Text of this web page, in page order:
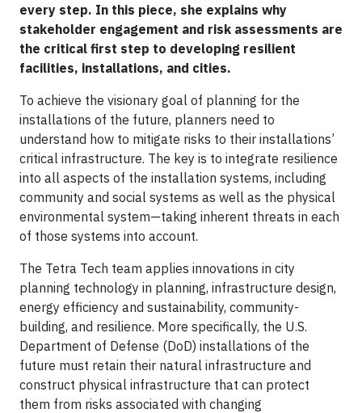
every step. In this piece, she explains why
stakeholder engagement and risk assessments are
the critical first step to developing resilient
facilities, installations, and cities.
To achieve the visionary goal of planning for the
installations of the future, planners need to
understand how to mitigate risks to their installations’
critical infrastructure. The key is to integrate resilience
into all aspects of the installation systems, including
community and social systems as well as the physical
environmental system—taking inherent threats in each
of those systems into account.
The Tetra Tech team applies innovations in city
planning technology in planning, infrastructure design,
energy efficiency and sustainability, community-
building, and resilience. More specifically, the U.S.
Department of Defense (DoD) installations of the
future must retain their natural infrastructure and
construct physical infrastructure that can protect
them from risks associated with changing